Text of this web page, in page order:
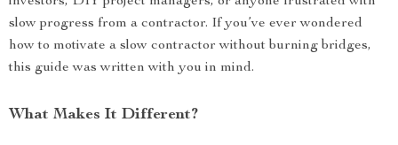
slow progress from a contractor. If you’ve ever wondered
how to motivate a slow contractor without burning bridges,
this guide was written with you in mind.
What Makes It Different?